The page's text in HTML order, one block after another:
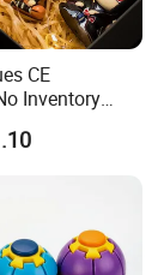
CE
Inventory
Custom
Thick Solid